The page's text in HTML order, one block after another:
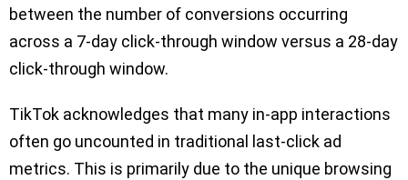
between the number of conversions occurring
across a 7-day click-through window versus a 28-day
click-through window.
TikTok acknowledges that many in-app interactions
often go uncounted in traditional last-click ad
metrics. This is primarily due to the unique browsing